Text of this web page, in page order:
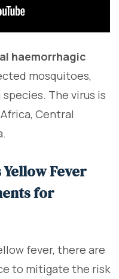
haemorrhagic
mosquitoes,
The virus is
Central
Yellow Fever
for
fever, there are
to mitigate the risk